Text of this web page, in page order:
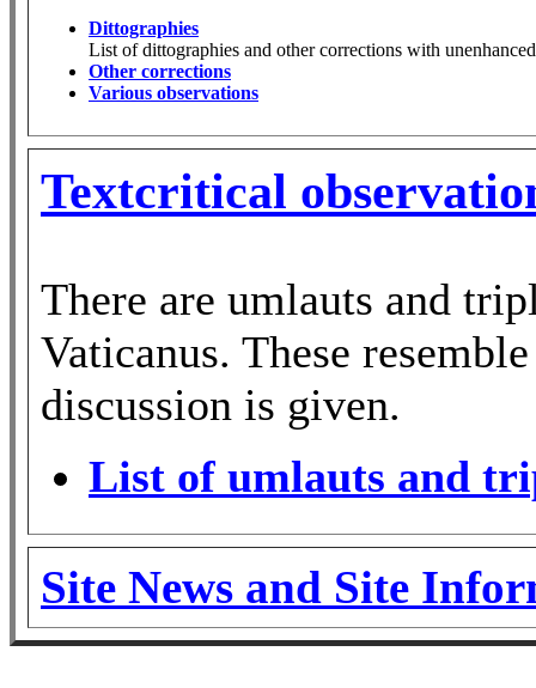
Dittographies
List of dittographies and other corrections with
Other corrections
Various observations
Textcritical
There are umlauts and
Vaticanus. These
discussion is given.
List of umlauts and
Site News and Site